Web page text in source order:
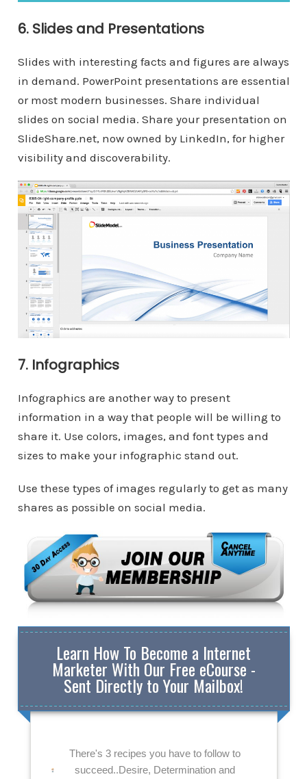
6. Slides and Presentations
Slides with interesting facts and figures are always
in demand. PowerPoint presentations are essential
or most modern businesses. Share individual
slides on social media. Share your presentation on
SlideShare.net, now owned by LinkedIn, for higher
visibility and discoverability.
7. Infographics
Infographics are another way to present
information in a way that people will be willing to
share it. Use colors, images, and font types and
sizes to make your infographic stand out.
Use these types of images regularly to get as many
shares as possible on social media.
Learn How To Become a Internet
Marketer With Our Free eCourse -
Sent Directly to Your Mailbox!
There's 3 recipes you have to follow to
succeed..Desire, Determination and